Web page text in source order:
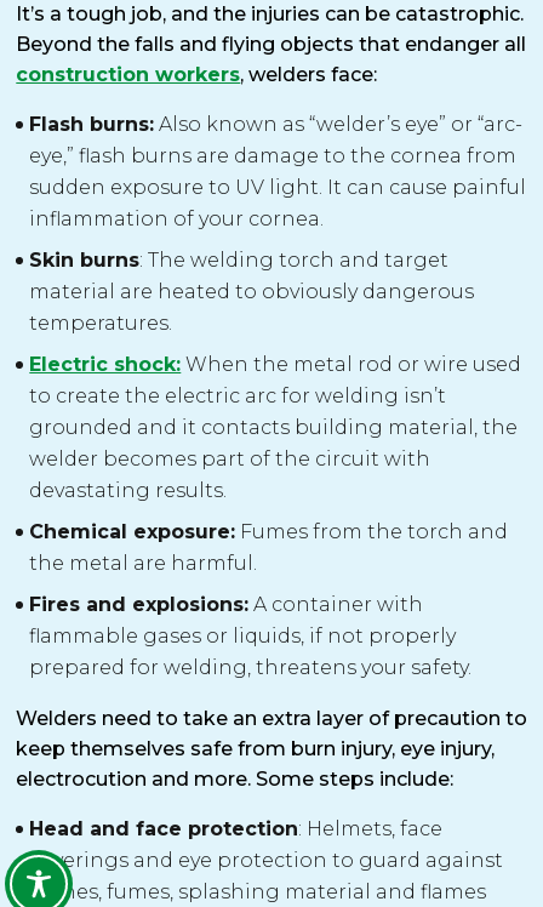
It’s a tough job, and the injuries can be catastrophic.
Beyond the falls and flying objects that endanger all
construction workers, welders face:
Flash burns: Also known as “welder’s eye” or “arc-
eye,” flash burns are damage to the cornea from
sudden exposure to UV light. It can cause painful
inflammation of your cornea.
Skin burns: The welding torch and target
material are heated to obviously dangerous
temperatures.
Electric shock: When the metal rod or wire used
to create the electric arc for welding isn’t
grounded and it contacts building material, the
welder becomes part of the circuit with
devastating results.
Chemical exposure: Fumes from the torch and
the metal are harmful.
Fires and explosions: A container with
flammable gases or liquids, if not properly
prepared for welding, threatens your safety.
Welders need to take an extra layer of precaution to
keep themselves safe from burn injury, eye injury,
electrocution and more. Some steps include:
Head and face protection: Helmets, face
coverings and eye protection to guard against
flashes, fumes, splashing material and flames